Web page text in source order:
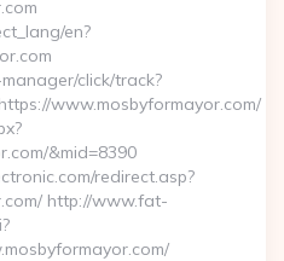
en?
click/track?
www.mosbyformayor.com/
&mid=8390
redirect.asp?
http://www.fat-